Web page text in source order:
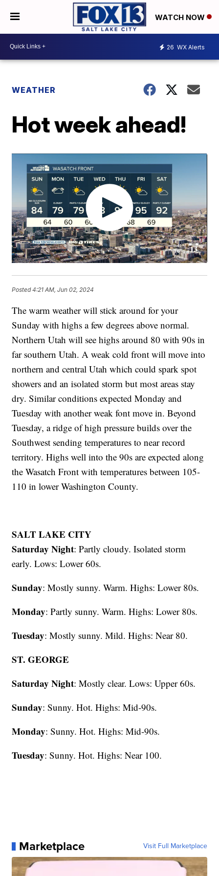
WATCH NOW
26 WX Alerts
WEATHER
Hot week ahead!
Posted4:21 AM, Jun 02, 2024
The warm weather will stick around for your
Sunday with highs a few degrees above normal.
Northern Utah will see highs around 80 with 90s in
far southern Utah. A weak cold front will move into
northern and central Utah which could spark spot
showers and an isolated storm but most areas stay
dry. Similar conditions expected Monday and
Tuesday with another weak font move in. Beyond
Tuesday, a ridge of high pressure builds over the
Southwest sending temperatures to near record
territory. Highs well into the 90s are expected along
the Wasatch Front with temperatures between 105-
110 in lower Washington County.
SALT LAKE CITY
Saturday Night: Partly cloudy. Isolated storm
early. Lows: Lower 60s.
Sunday: Mostly sunny. Warm. Highs: Lower 80s.
Monday: Partly sunny. Warm. Highs: Lower 80s.
Tuesday: Mostly sunny. Mild. Highs: Near 80.
ST. GEORGE
Saturday Night: Mostly clear. Lows: Upper 60s.
Sunday: Sunny. Hot. Highs: Mid-90s.
Monday: Sunny. Hot. Highs: Mid-90s.
Tuesday: Sunny. Hot. Highs: Near 100.
Marketplace Visit Full Marketplace